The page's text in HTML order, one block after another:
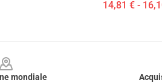
14,81 € -
mondiale